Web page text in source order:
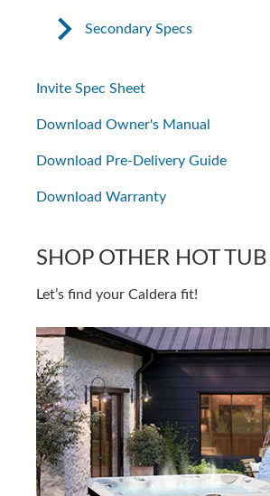
Secondary Specs
Invite Spec Sheet
Download Owner's Manual
Download Pre-Delivery Guide
Download Warranty
SHOP OTHER HOT TUB
Let’s find your Caldera fit!